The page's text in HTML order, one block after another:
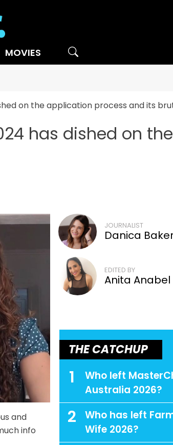
MOVIES
on the application process and its
has dished on the
and
info
JOURNALIST
Danica
EDITED BY
Anita Anabel
THE CATCHUP
1
Who left
Australia 2026?
2
Who has left
Wife 2026?